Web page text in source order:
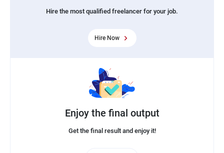
Hire the most qualified freelancer for your job.
Hire Now
Enjoy the final output
Get the final result and enjoy it!